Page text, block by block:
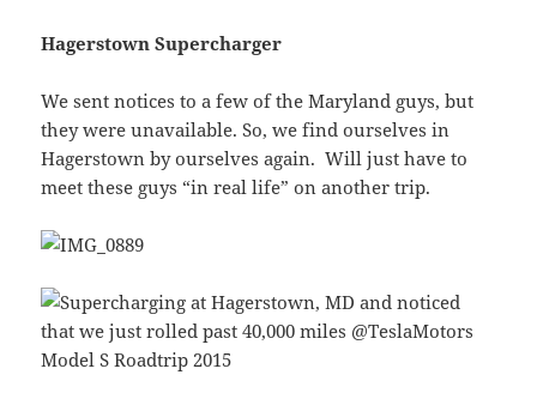
Hagerstown Supercharger
We sent notices to a few of the Maryland guys, but
they were unavailable. So, we find ourselves in
Hagerstown by ourselves again. Will just have to
meet these guys “in real life” on another trip.